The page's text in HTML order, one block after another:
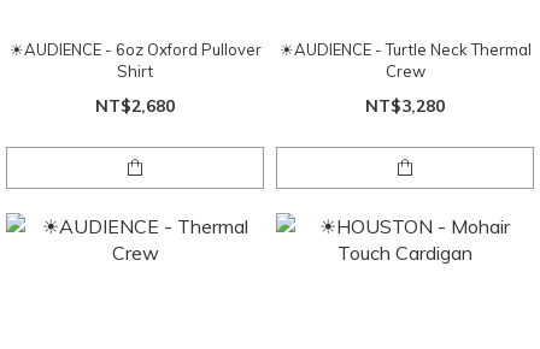
☀AUDIENCE - 6oz Oxford Pullover
Shirt
NT$2,680
☀AUDIENCE - Turtle Neck Thermal
Crew
NT$3,280